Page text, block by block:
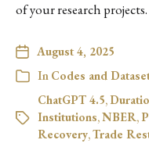
of your research projects.
August 4, 2025
In Codes and
ChatGPT 4.5,
Institutions,NBER,
Recovery,Trade